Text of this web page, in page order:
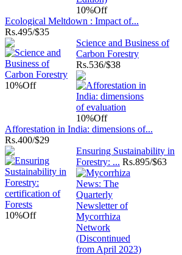
10%Off
Ecological Meltdown : Impact of...
Rs.495/$35
10%Off
Science and Business of
Carbon Forestry
Rs.536/$38
10%Off
Afforestation in India: dimensions of...
Rs.400/$29
10%Off
Ensuring Sustainability in
Forestry: ... Rs.895/$63